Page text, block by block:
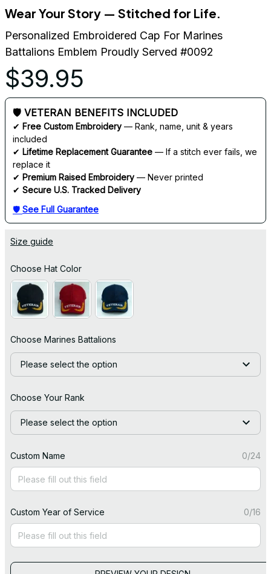
Wear Your Story — Stitched for Life.
Personalized Embroidered Cap For Marines
Battalions Emblem Proudly Served #0092
$39.95
🛡 VETERAN BENEFITS INCLUDED
✔ Free Custom Embroidery — Rank, name, unit & years
included
✔ Lifetime Replacement Guarantee — If a stitch ever fails, we
replace it
✔ Premium Raised Embroidery — Never printed
✔ Secure U.S. Tracked Delivery
🛡 See Full Guarantee
Size guide
Choose Hat Color
Choose Marines Battalions
Please select the option
Choose Your Rank
Please select the option
Custom Name 0/24
Custom Year of Service 0/16